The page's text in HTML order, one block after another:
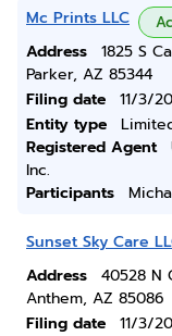
Mc Prints LLC
Address
1825 S
Parker, AZ 85344
Filing date
11/3/
Entity type
Registered Agent
Inc.
Participants
Sunset Sky Care
Address
40528 N
Anthem, AZ 85086
Filing date
11/3/